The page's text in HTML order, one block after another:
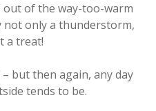
of the way-too-warm
not only a thunderstorm,
a treat!
but then again, any day
tends to be.